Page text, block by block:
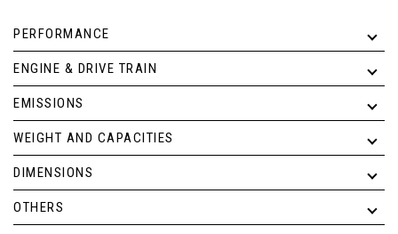
PERFORMANCE
ENGINE & DRIVE TRAIN
EMISSIONS
WEIGHT AND CAPACITIES
DIMENSIONS
OTHERS